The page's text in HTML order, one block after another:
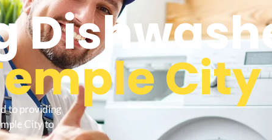
City
to providing
City to